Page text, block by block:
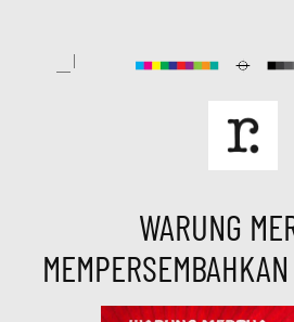
content
WARUNG